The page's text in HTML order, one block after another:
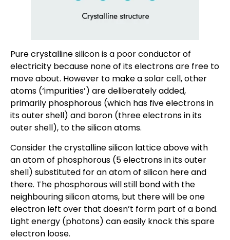
Pure crystalline silicon is a poor conductor of
electricity because none of its electrons are free to
move about. However to make a solar cell, other
atoms (‘impurities’) are deliberately added,
primarily phosphorous (which has five electrons in
its outer shell) and boron (three electrons in its
outer shell), to the silicon atoms.
Consider the crystalline silicon lattice above with
an atom of phosphorous (5 electrons in its outer
shell) substituted for an atom of silicon here and
there. The phosphorous will still bond with the
neighbouring silicon atoms, but there will be one
electron left over that doesn’t form part of a bond.
Light energy (photons) can easily knock this spare
electron loose.